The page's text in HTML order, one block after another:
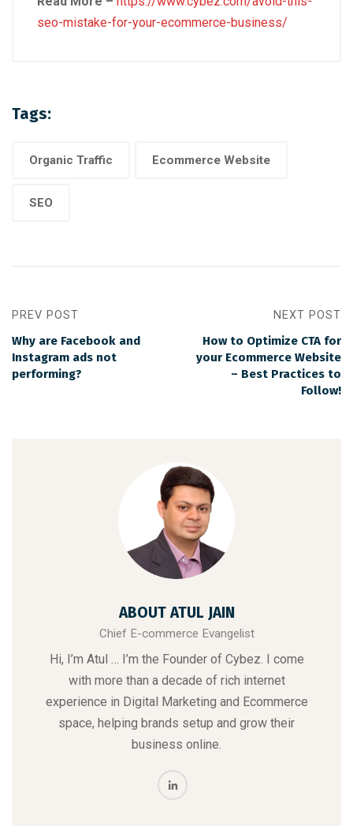
seo-mistake-for-your-ecommerce-business/
Tags:
Organic Traffic Ecommerce Website
SEO
PREV POST
Why are Facebook and
Instagram ads not
performing?
NEXT POST
How to Optimize CTA for
your Ecommerce Website
– Best Practices to
Follow!
ABOUT ATUL JAIN
Chief E-commerce Evangelist
Hi, I’m Atul … I’m the Founder of Cybez. I come
with more than a decade of rich internet
experience in Digital Marketing and Ecommerce
space, helping brands setup and grow their
business online.